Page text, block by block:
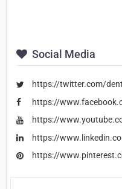
Social Media
https://twitter.com/
https://
https://
https://
https://